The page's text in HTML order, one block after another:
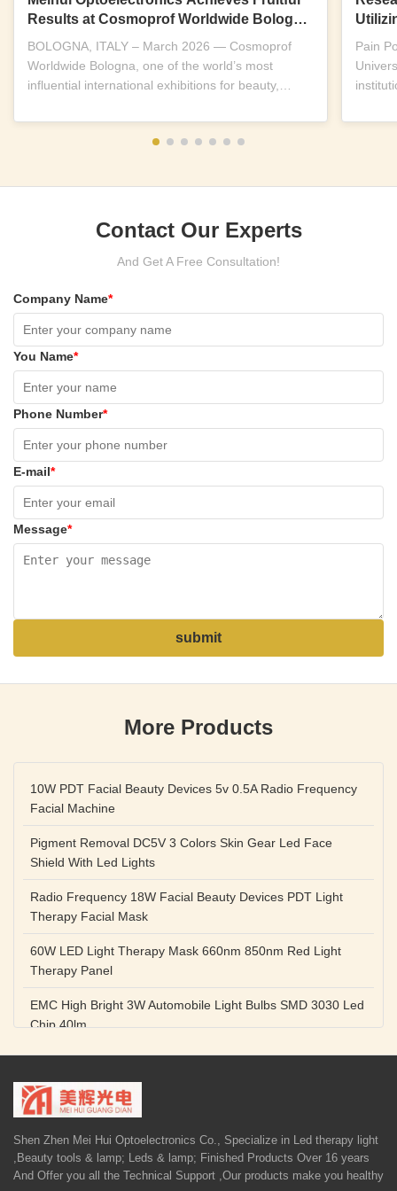
Results at Cosmoprof Worldwide Bologna
2026
BOLOGNA, ITALY – March 2026 — Cosmoprof
Worldwide Bologna, one of the world’s most
influential international exhibitions for beauty,
Near-
Pain
Contact Our Experts
And Get A Free Consultation!
Company Name*
You Name*
Phone Number*
E-mail*
Message*
submit
More Products
10W PDT Facial Beauty Devices 5v 0.5A Radio Frequency
Facial Machine
Pigment Removal DC5V 3 Colors Skin Gear Led Face
Shield With Led Lights
Radio Frequency 18W Facial Beauty Devices PDT Light
Therapy Facial Mask
60W LED Light Therapy Mask 660nm 850nm Red Light
Therapy Panel
EMC High Bright 3W Automobile Light Bulbs SMD 3030 Led
Chip 40lm
Red Color SMD 3030 Led Chip 1w 655nm 660nm Plant
High Power Diode LED Lamp Beads 1W 3W Purple Blue
Light Source
5V 1A Facial Beauty Devices 590nm Photon LED Light
Therapy Mask
Shen Zhen Mei Hui Optoelectronics Co., Specialize in Led therapy light
,Beauty tools & lamp; Leds & lamp; Finished Products Over 16 years
And Offer you all the Technical Support ,Our products make you healthy